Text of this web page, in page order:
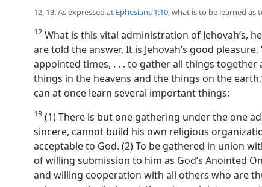
12, 13. As expressed at Ephesians 1:10, what is to be learned as
12 What is this vital administration of Jehovah’s,
are told the answer. It is Jehovah’s good
appointed times, . . . to gather all things together
things in the heavens and the things on the
can at once learn several important things:
13 (1) There is but one gathering under the one
sincere, cannot build his own religious
acceptable to God. (2) To be gathered in union
of willing submission to him as God’s Anointed
and willing cooperation with all others who are